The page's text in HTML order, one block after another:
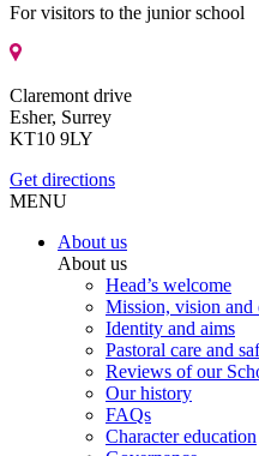
For visitors to the junior school
Claremont drive
Esher, Surrey
KT10 9LY
Get directions
MENU
About us
About us
Head’s welcome
Mission, vision and
Identity and aims
Pastoral care and
Reviews of our
Our history
FAQs
Character education